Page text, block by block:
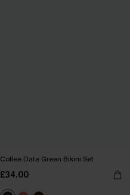
Coffee Date Green Bikini Set
£34.00